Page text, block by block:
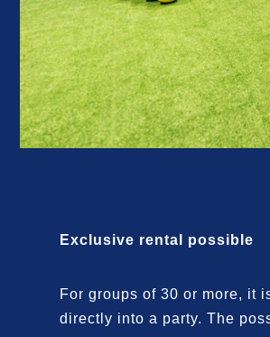
Exclusive rental possible
For groups of 30 or more, it
directly into a party. The